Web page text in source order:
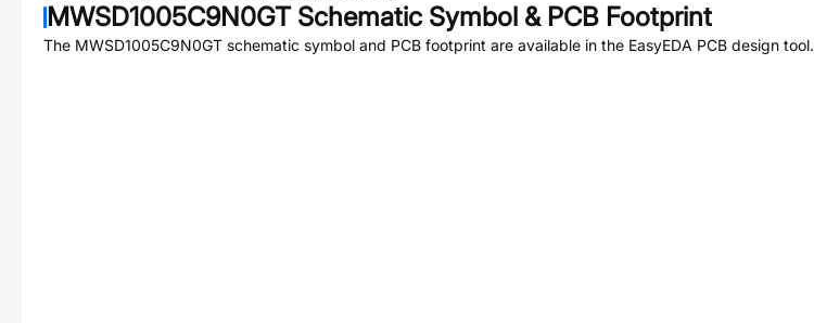
MWSD1005C9N0GTSchematic Symbol & PCB Footprint
The MWSD1005C9N0GT schematic symbol and PCB footprint are available in the EasyEDA PCB design tool.